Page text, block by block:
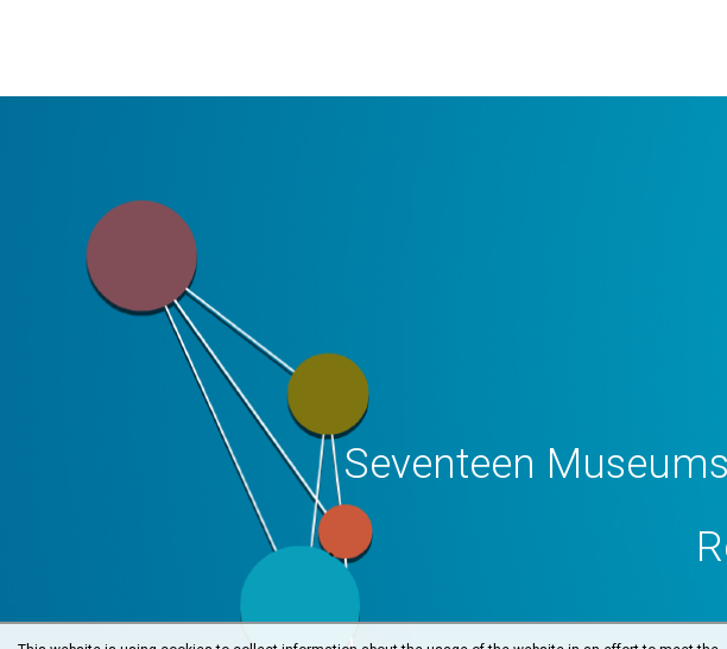
Seventeen